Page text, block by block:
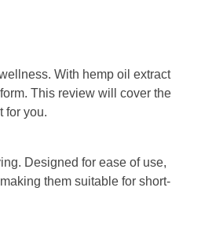
With hemp oil extract
This review will cover the
for you.
Designed for ease of use,
them suitable for short-